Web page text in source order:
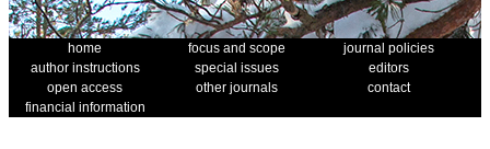
home focus and scope
journal policies
author instructions
special issues
editors
open access
other journals
contact
financial information